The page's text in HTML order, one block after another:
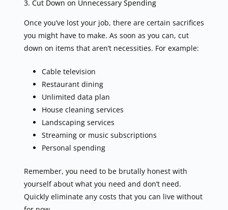
3. Cut Down on Unnecessary Spending
Once you’ve lost your job, there are certain sacrifices
you might have to make. As soon as you can, cut
down on items that aren’t necessities. For example:
Cable television
Restaurant dining
Unlimited data plan
House cleaning services
Landscaping services
Streaming or music subscriptions
Personal spending
Remember, you need to be brutally honest with
yourself about what you need and don’t need.
Quickly eliminate any costs that you can live without